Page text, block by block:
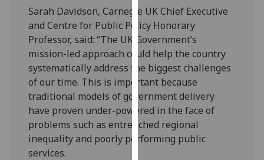
personalised
ads
I do not
want
personalised
ads
save
choices
accept
all
Sarah Davidson, Carnegie UK Chief Executive
and Centre for Public Policy Honorary
Professor, said: “The UK Government’s
mission-led approach could help the country
systematically address the biggest challenges
of our time. This is important because
traditional models of government delivery
have proven under-powered in the face of
problems such as entrenched regional
inequality and poorly performing public
services.